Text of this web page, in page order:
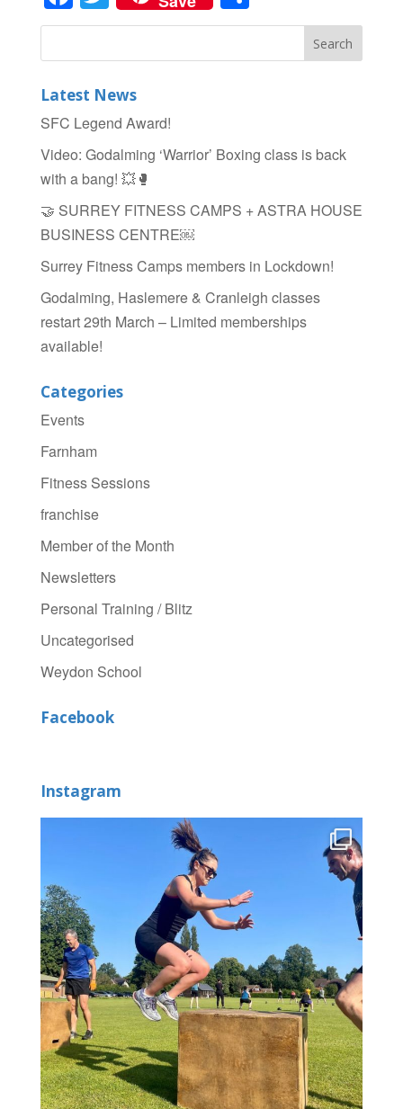
Latest News
SFC Legend Award!
Video: Godalming ‘Warrior’ Boxing class is back
with a bang! 💥🥊
🤝 SURREY FITNESS CAMPS + ASTRA HOUSE
BUSINESS CENTRE￼
Surrey Fitness Camps members in Lockdown!
Godalming, Haslemere & Cranleigh classes
restart 29th March – Limited memberships
available!
Categories
Events
Farnham
Fitness Sessions
franchise
Member of the Month
Newsletters
Personal Training / Blitz
Uncategorised
Weydon School
Facebook
Instagram